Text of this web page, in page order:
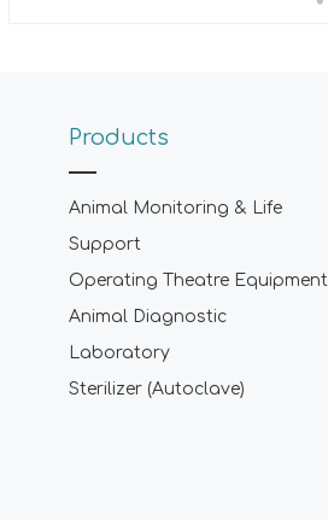
Products
Animal Monitoring & Life
Support
Operating Theatre Equipment
Animal Diagnostic
Laboratory
Sterilizer (Autoclave)